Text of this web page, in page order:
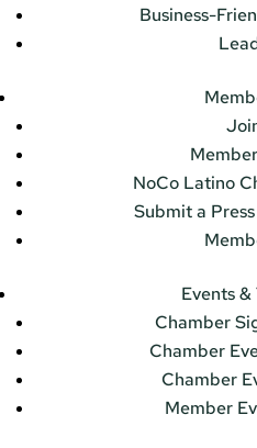
Business-
NoCo Latino
Submit a
Events
Chamber
Chamber
Chamber
Member